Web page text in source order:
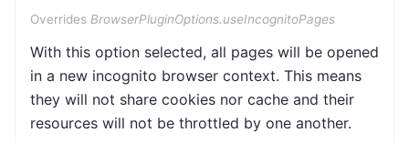
Overrides BrowserPluginOptions.useIncognitoPages
With this option selected, all pages will be opened
in a new incognito browser context. This means
they will not share cookies nor cache and their
resources will not be throttled by one another.